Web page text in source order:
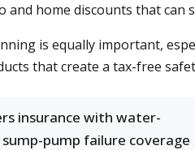
home discounts that can
is equally important,
that create a tax-free
insurance with water-
sump-pump failure coverage